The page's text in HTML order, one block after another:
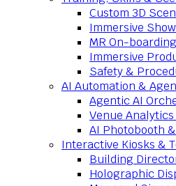
Custom 3D
Immersive
MR On-
Immersive
Safety &
AI Automation &
Agentic AI
Venue
AI Photobooth
Interactive Kiosks &
Building
Holographic